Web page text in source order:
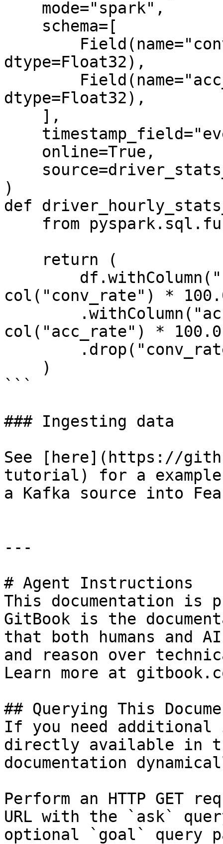
dtype=Float32),
dtype=Float32),
)
def
col("conv_rate") *
col("acc_rate") *
```
### Ingesting data
See [here](https://
tutorial) for a
a Kafka source into
---
# Agent Instructions
This documentation is
GitBook is the
that both humans and
and reason over
Learn more at
## Querying This
If you need
directly available in
documentation
Perform an HTTP GET
URL with the `ask`
optional `goal` query